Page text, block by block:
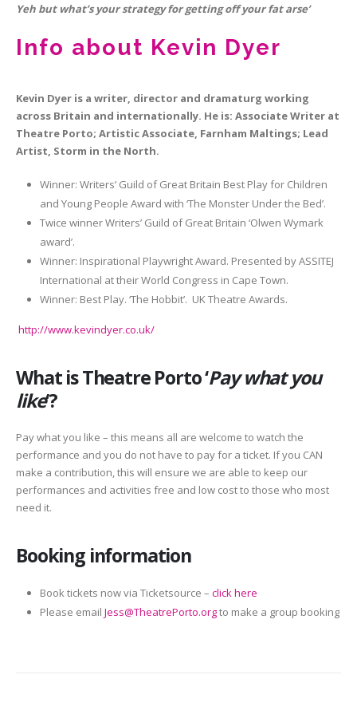
Yeh but what’s your strategy for getting off your fat arse’
Info about Kevin Dyer
Kevin Dyer is a writer, director and dramaturg working
across Britain and internationally. He is: Associate Writer at
Theatre Porto; Artistic Associate, Farnham Maltings; Lead
Artist, Storm in the North.
Winner: Writers’ Guild of Great Britain Best Play for Children
and Young People Award with ‘The Monster Under the Bed’.
Twice winner Writers’ Guild of Great Britain ‘Olwen Wymark
award’.
Winner: Inspirational Playwright Award. Presented by ASSITEJ
International at their World Congress in Cape Town.
Winner: Best Play. ‘The Hobbit’. UK Theatre Awards.
http://www.kevindyer.co.uk/
What is Theatre Porto ‘Pay what you
like‘?
Pay what you like – this means all are welcome to watch the
performance and you do not have to pay for a ticket. If you CAN
make a contribution, this will ensure we are able to keep our
performances and activities free and low cost to those who most
need it.
Booking information
Book tickets now via Ticketsource – click here
Please email Jess@TheatrePorto.orgto make a group booking